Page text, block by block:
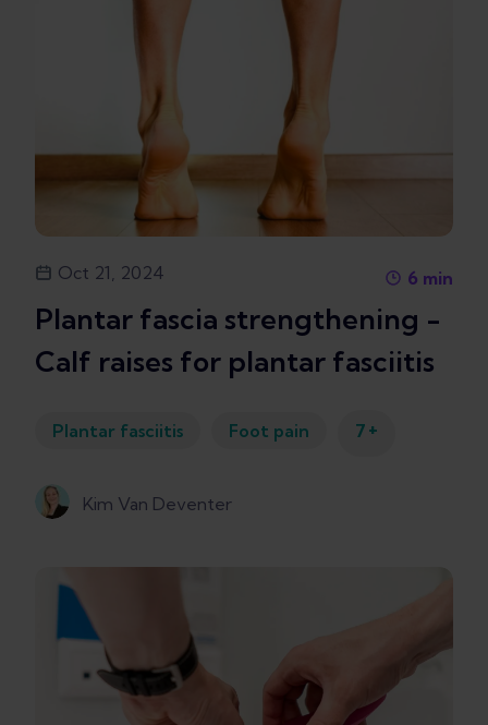
Oct 21, 2024 6 min
Plantar fascia strengthening -
Calf raises for plantar fasciitis
Plantar fasciitis Foot pain 7 +
Kim Van Deventer